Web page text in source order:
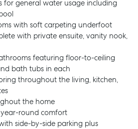
general water usage including
with soft carpeting underfoot
with private ensuite, vanity nook,
featuring floor-to-ceiling
bath tubs in each
throughout the living, kitchen,
the home
round comfort
side-by-side parking plus